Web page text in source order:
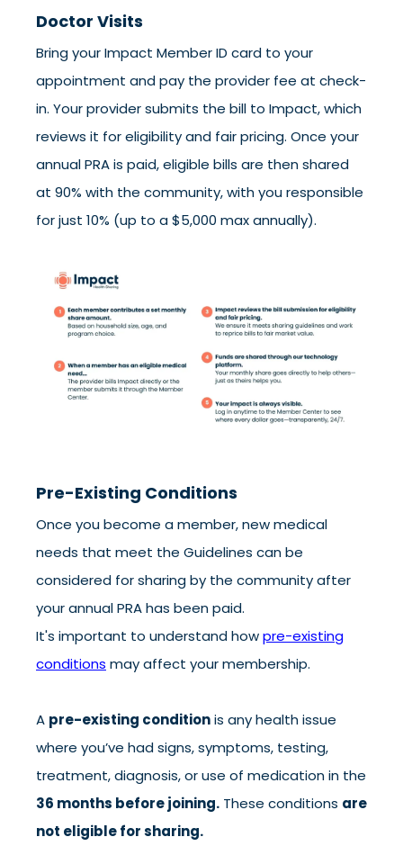
Doctor Visits
Bring your Impact Member ID card to your
appointment and pay the provider fee at check-
in. Your provider submits the bill to Impact, which
reviews it for eligibility and fair pricing. Once your
annual PRA is paid, eligible bills are then shared
at 90% with the community, with you responsible
for just 10% (up to a $5,000 max annually).
Pre-Existing Conditions
Once you become a member, new medical
needs that meet the Guidelines can be
considered for sharing by the community after
your annual PRA has been paid.
It's important to understand howpre-existing
conditions may affect your membership.
A pre-existing conditionis any health issue
where you’ve had signs, symptoms, testing,
treatment, diagnosis, or use of medication in the
36 months before joining. These conditions are
not eligible for sharing.